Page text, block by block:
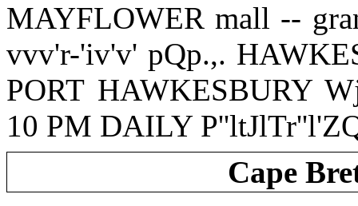
MAYFLOWER mall --
vvv'r-'iv'v' pQp.,.
PORT HAWKESBURY
10 PM DAILY
Cape